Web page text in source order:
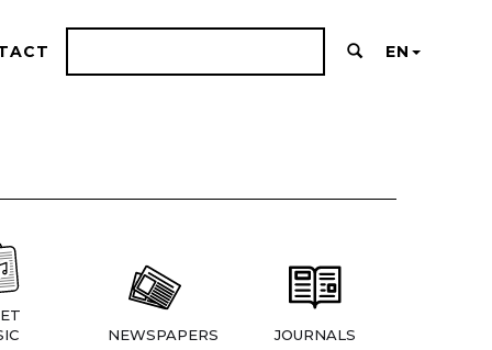
EN
NEWSPAPERS JOURNALS